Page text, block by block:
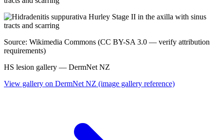
Source: Wikimedia Commons (CC BY-SA 3.0 — verify attribution
requirements)
HS lesion gallery — DermNet NZ
View gallery on DermNet NZ (image gallery reference)